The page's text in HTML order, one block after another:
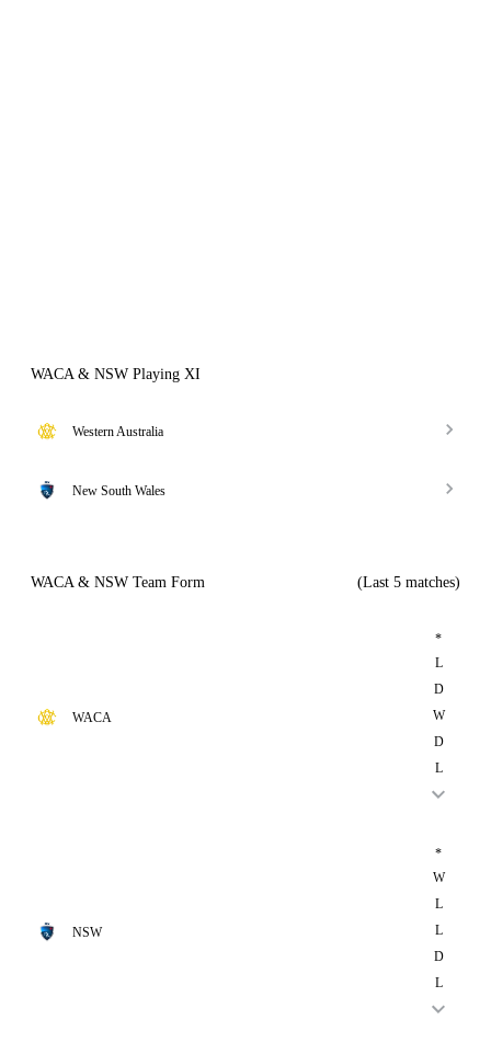
WACA & NSW Playing XI
Western Australia
New South Wales
WACA & NSW Team Form (Last 5 matches)
WACA
*
L
D
W
D
L
NSW
*
W
L
L
D
L